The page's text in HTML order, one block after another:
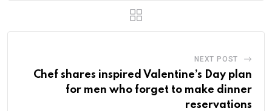
NEXT POST
Chef shares inspired Valentine’s Day plan
for men who forget to make dinner
reservations